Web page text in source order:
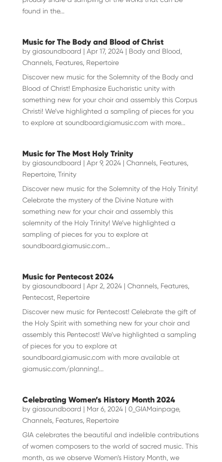
found in the...
Music for The Body and Blood of Christ
by giasoundboard | Apr 17, 2024| Body and Blood
Channels, Features, Repertoire
Discover new music for the Solemnity of the Body and
Blood of Christ! Emphasize Eucharistic unity with
something new for your choir and assembly this Corpus
Christi! We’ve highlighted a sampling of pieces for you
to explore at soundboard.giamusic.com with more...
Music for The Most Holy Trinity
by giasoundboard | Apr 9, 2024| Channels, Features,
Repertoire, Trinity
Discover new music for the Solemnity of the Holy Trinity!
Celebrate the mystery of the Divine Nature with
something new for your choir and assembly this
solemnity of the Holy Trinity! We’ve highlighted a
sampling of pieces for you to explore at
soundboard.giamusic.com...
Music for Pentecost 2024
by giasoundboard | Apr 2, 2024| Channels, Features,
Pentecost, Repertoire
Discover new music for Pentecost! Celebrate the gift of
the Holy Spirit with something new for your choir and
assembly this Pentecost! We’ve highlighted a sampling
of pieces for you to explore at
soundboard.giamusic.com with more available at
giamusic.com/planning!...
Celebrating Women’s History Month 2024
by giasoundboard | Mar 6, 2024| 0_GIAMainpage,
Channels, Features, Repertoire
GIA celebrates the beautiful and indelible contributions
of women composers to the world of sacred music. This
month, as we observe Women’s History Month, we